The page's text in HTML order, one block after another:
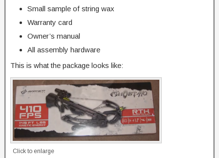
Small sample of string wax
Warranty card
Owner’s manual
All assembly hardware
This is what the package looks like:
Click to enlarge